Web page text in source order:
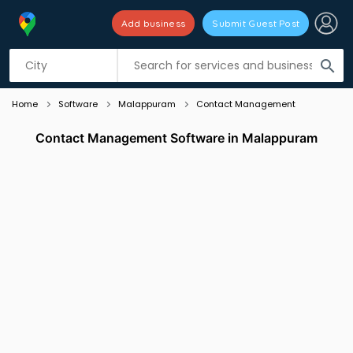
search
Add business Submit Guest Post
Listing filters
Home Software Malappuram Contact Management
Contact Management Software in Malappuram